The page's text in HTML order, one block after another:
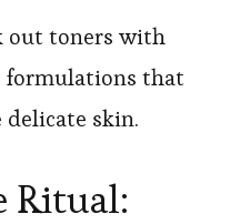
out toners with
formulations that
skin.
Ritual: